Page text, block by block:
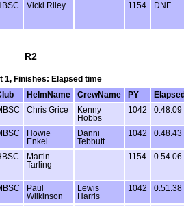
Vicki Riley 1154 DNF
R2
1, Finishes: Elapsed time
HelmName CrewName PY
Chris Grice
Kenny
Hobbs
1042 0.48.09
Howie
Enkel
Danni
Tebbutt
1042 0.48.43
Martin
Tarling
1154 0.54.06
Paul
Wilkinson
Lewis
Harris
1042 0.51.38